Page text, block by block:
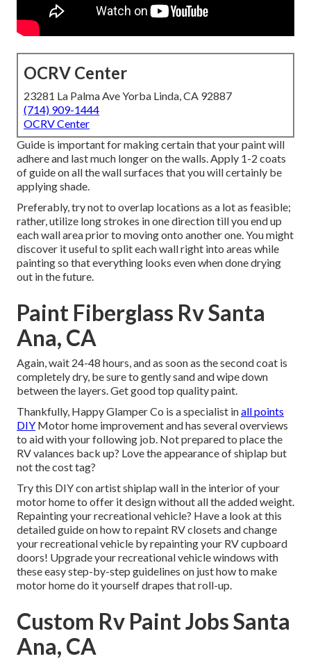
OCRV Center
23281 La Palma Ave Yorba Linda, CA 92887
(714) 909-1444
OCRV Center
Guide is important for making certain that your paint will
adhere and last much longer on the walls. Apply 1-2 coats
of guide on all the wall surfaces that you will certainly be
applying shade.
Preferably, try not to overlap locations as a lot as feasible;
rather, utilize long strokes in one direction till you end up
each wall area prior to moving onto another one. You might
discover it useful to split each wall right into areas while
painting so that everything looks even when done drying
out in the future.
Paint Fiberglass Rv Santa
Ana, CA
Again, wait 24-48 hours, and as soon as the second coat is
completely dry, be sure to gently sand and wipe down
between the layers. Get good top quality paint.
Thankfully, Happy Glamper Co is a specialist inall points
DIY Motor home improvement and has several overviews
to aid with your following job. Not prepared to place the
RV valances back up? Love the appearance of shiplap but
not the cost tag?
Try this DIY con artist shiplap wall in the interior of your
motor home to offer it design without all the added weight.
Repainting your recreational vehicle? Have a look at this
detailed guide on how to repaint RV closets and change
your recreational vehicle by repainting your RV cupboard
doors! Upgrade your recreational vehicle windows with
these easy step-by-step guidelines on just how to make
motor home do it yourself drapes that roll-up.
Custom Rv Paint Jobs Santa
Ana, CA